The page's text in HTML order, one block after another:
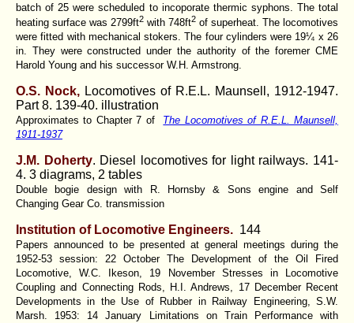
batch of 25 were scheduled to incoporate thermic syphons. The total
heating surface was 2799ft2 with 748ft2 of superheat. The locomotives
were fitted with mechanical stokers. The four cylinders were 19¼ x 26
in. They were constructed under the authority of the foremer CME
Harold Young and his successor W.H. Armstrong.
O.S. Nock, Locomotives of R.E.L. Maunsell, 1912-1947.
Part 8. 139-40. illustration
Approximates to Chapter 7 of The Locomotives of R.E.L. Maunsell,
1911-1937
J.M. Doherty. Diesel locomotives for light railways. 141-
4. 3 diagrams, 2 tables
Double bogie design with R. Hornsby & Sons engine and Self
Changing Gear Co. transmission
Institution of Locomotive Engineers. 144
Papers announced to be presented at general meetings during the
1952-53 session: 22 October The Development of the Oil Fired
Locomotive, W.C. Ikeson, 19 November Stresses in Locomotive
Coupling and Connecting Rods, H.I. Andrews, 17 December Recent
Developments in the Use of Rubber in Railway Engineering, S.W.
Marsh. 1953: 14 January Limitations on Train Performance with